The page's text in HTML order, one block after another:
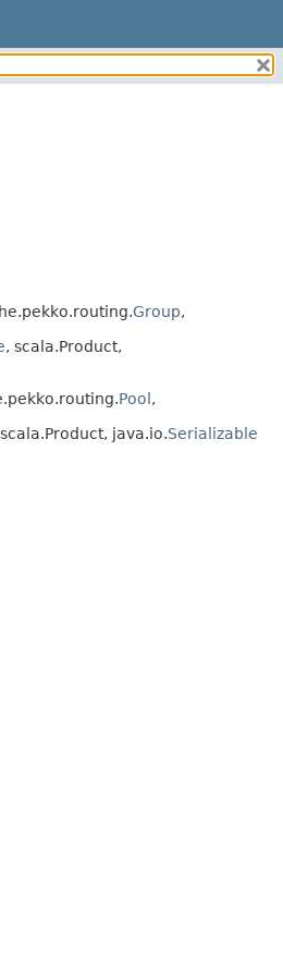
Group,
, scala.Product,
Pool,
java.io.Serializable